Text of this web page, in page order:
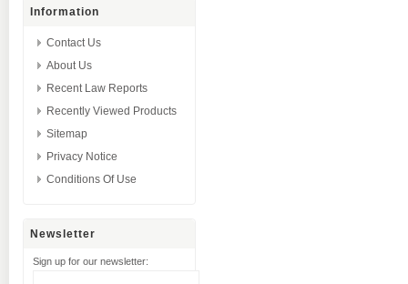
Information
Contact Us
About Us
Recent Law Reports
Recently Viewed Products
Sitemap
Privacy Notice
Conditions Of Use
Newsletter
Sign up for our newsletter: